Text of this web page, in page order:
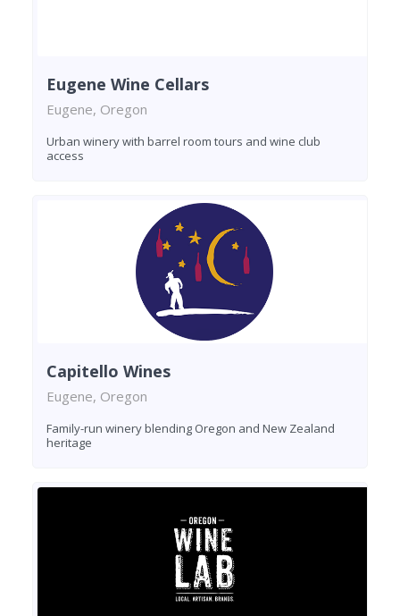
Eugene Wine Cellars
Eugene, Oregon
Urban winery with barrel room tours and wine club
access
Capitello Wines
Eugene, Oregon
Family-run winery blending Oregon and New Zealand
heritage